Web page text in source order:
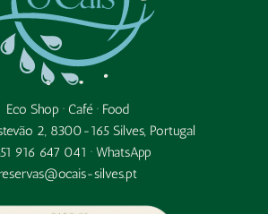
Eco Shop · Café · Food
2, 8300-165 Silves, Portugal
916 647 041 · WhatsApp
silves.pt